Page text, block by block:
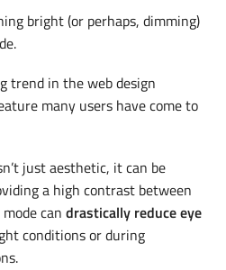
bright (or perhaps, dimming)
trend in the web design
many users have come to
just aesthetic, it can be
a high contrast between
can drastically reduce eye
conditions or during